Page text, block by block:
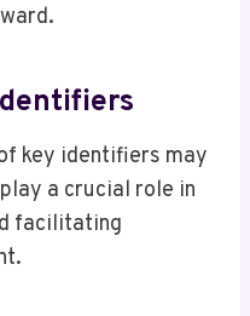
key identifiers may
a crucial role in
facilitating